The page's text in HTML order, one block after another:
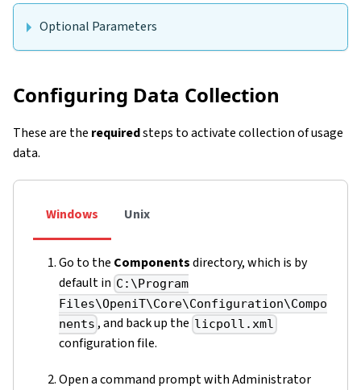
Optional Parameters
Configuring Data Collection
These are the requiredsteps to activate collection of usage
data.
Windows Unix
Go to the Componentsdirectory, which is by
default in C:\Program
Files\OpeniT\Core\Configuration\Compo
nents , and back up the licpoll.xml
configuration file.
Open a command prompt with Administrator